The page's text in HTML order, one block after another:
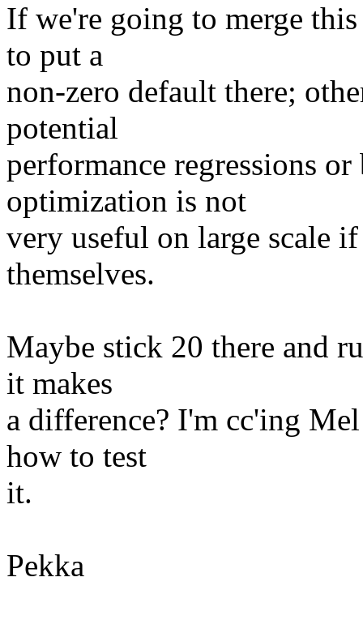
If we're going to merge
to put a
non-zero default there;
potential
performance regressions
optimization is not
very useful on large scale
themselves.
Maybe stick 20 there and
it makes
a difference? I'm cc'ing
how to test
it.
Pekka